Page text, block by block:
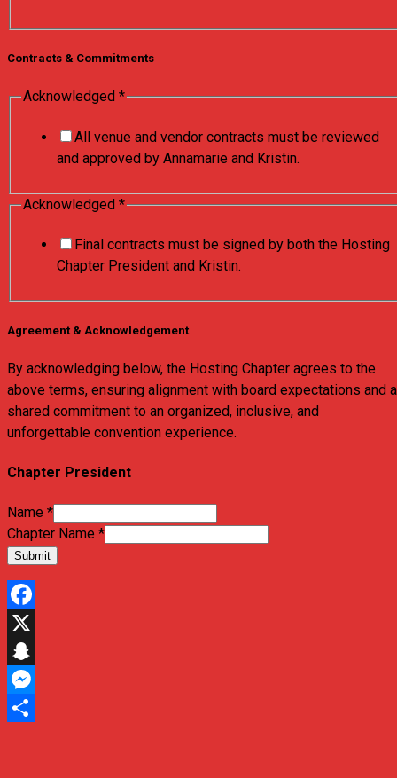
Contracts & Commitments
Acknowledged *
All venue and vendor contracts must be reviewed
and approved by Annamarie and Kristin.
Acknowledged *
Final contracts must be signed by both the Hosting
Chapter President and Kristin.
Agreement & Acknowledgement
By acknowledging below, the Hosting Chapter agrees to the
above terms, ensuring alignment with board expectations and a
shared commitment to an organized, inclusive, and
unforgettable convention experience.
Chapter President
Name *
Chapter Name *
Submit
Facebook
X
Snapchat
Messenger